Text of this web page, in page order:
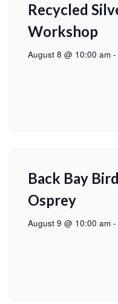
Recycled
Workshop
August 8 @ 10:00 am -
Back Bay
Osprey
August 9 @ 10:00 am -